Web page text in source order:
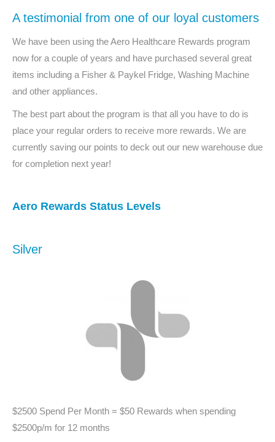
A testimonial from one of our loyal customers
We have been using the Aero Healthcare Rewards program
now for a couple of years and have purchased several great
items including a Fisher & Paykel Fridge, Washing Machine
and other appliances.
The best part about the program is that all you have to do is
place your regular orders to receive more rewards. We are
currently saving our points to deck out our new warehouse due
for completion next year!
Aero Rewards Status Levels
Silver
$2500 Spend Per Month = $50 Rewards when spending
$2500p/m for 12 months